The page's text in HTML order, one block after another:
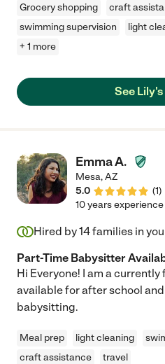
Grocery shopping
craft
swimming supervision
light
+ 1 more
See
Emma A.
Mesa,AZ
5.0
(1)
10 years experience
Hired by14families in
Part-Time Babysitter
Hi Everyone! I am a
available for after school
babysitting.
Meal prep light cleaning
craft assistance
travel